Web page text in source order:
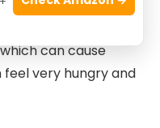
can cause
very hungry and